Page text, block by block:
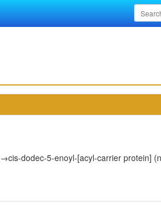
→cis-dodec-5-enoyl-[acyl-carrier protein]